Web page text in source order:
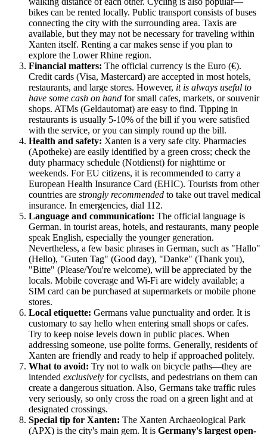
bikes can be rented locally. Public transport consists of buses
connecting the city with the surrounding area. Taxis are
available, but they may not be necessary for traveling within
Xanten itself. Renting a car makes sense if you plan to
explore the Lower Rhine region.
Financial matters: The official currency is the Euro (€).
Credit cards (Visa, Mastercard) are accepted in most hotels,
restaurants, and large stores. However, it is always useful to
have some cash on hand for small cafes, markets, or souvenir
shops. ATMs (Geldautomat) are easy to find. Tipping in
restaurants is usually 5-10% of the bill if you were satisfied
with the service, or you can simply round up the bill.
Health and safety: Xanten is a very safe city. Pharmacies
(Apotheke) are easily identified by a green cross; check the
duty pharmacy schedule (Notdienst) for nighttime or
weekends. For EU citizens, it is recommended to carry a
European Health Insurance Card (EHIC). Tourists from other
countries are strongly recommended to take out travel medical
insurance. In emergencies, dial 112.
Language and communication: The official language is
German. in tourist areas, hotels, and restaurants, many people
speak English, especially the younger generation.
Nevertheless, a few basic phrases in German, such as "Hallo"
(Hello), "Guten Tag" (Good day), "Danke" (Thank you),
"Bitte" (Please/You're welcome), will be appreciated by the
locals. Mobile coverage and Wi-Fi are widely available; a
SIM card can be purchased at supermarkets or mobile phone
stores.
Local etiquette: Germans value punctuality and order. It is
customary to say hello when entering small shops or cafes.
Try to keep noise levels down in public places. When
addressing someone, use polite forms. Generally, residents of
Xanten are friendly and ready to help if approached politely.
What to avoid: Try not to walk on bicycle paths—they are
intended exclusively for cyclists, and pedestrians on them can
create a dangerous situation. Also, Germans take traffic rules
very seriously, so only cross the road on a green light and at
designated crossings.
Special tip for Xanten: The Xanten Archaeological Park
(APX) is the city's main gem. It is Germany's largest open-